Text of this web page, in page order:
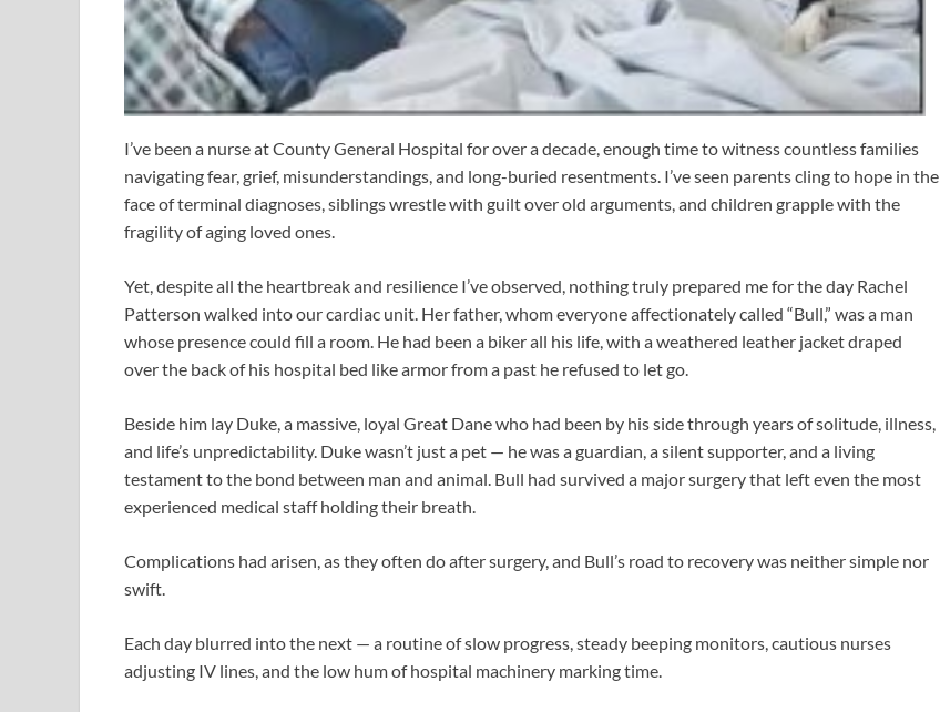
I’ve been a nurse at County General Hospital for over a decade, enough time to witness countless families
navigating fear, grief, misunderstandings, and long-buried resentments. I’ve seen parents cling to hope in the
face of terminal diagnoses, siblings wrestle with guilt over old arguments, and children grapple with the
fragility of aging loved ones.
Yet, despite all the heartbreak and resilience I’ve observed, nothing truly prepared me for the day Rachel
Patterson walked into our cardiac unit. Her father, whom everyone affectionately called “Bull,” was a man
whose presence could fill a room. He had been a biker all his life, with a weathered leather jacket draped
over the back of his hospital bed like armor from a past he refused to let go.
Beside him lay Duke, a massive, loyal Great Dane who had been by his side through years of solitude, illness,
and life’s unpredictability. Duke wasn’t just a pet — he was a guardian, a silent supporter, and a living
testament to the bond between man and animal. Bull had survived a major surgery that left even the most
experienced medical staff holding their breath.
Complications had arisen, as they often do after surgery, and Bull’s road to recovery was neither simple nor
swift.
Each day blurred into the next — a routine of slow progress, steady beeping monitors, cautious nurses
adjusting IV lines, and the low hum of hospital machinery marking time.